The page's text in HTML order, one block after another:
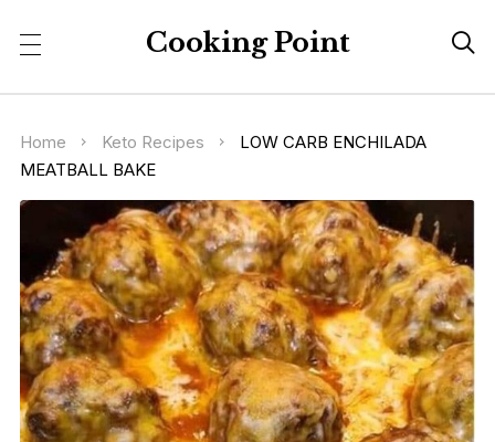
Cooking Point 
Home Keto Recipes
LOW CARB ENCHILADA
MEATBALL BAKE